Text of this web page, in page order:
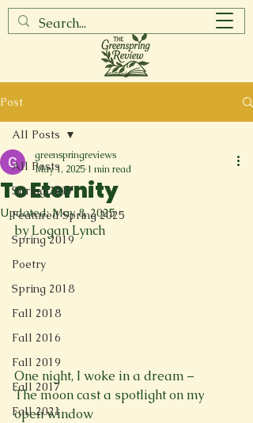
Post
All Posts
Spring 2017
Featured Spring 2025
Spring 2019
Poetry
Spring 2018
Fall 2018
Fall 2016
Fall 2019
Fall 2017
Fall 2021
All Posts
To Eternity
greenspringreviews
May 1, 2025 1 min read
Updated:May 8, 2025
by Logan Lynch
One night, I woke in a dream –
The moon cast a spotlight on my
open window